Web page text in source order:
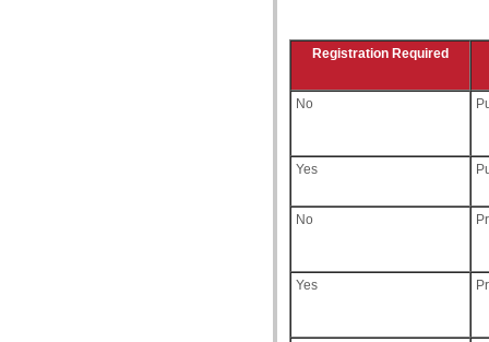
Registration Required
No
Yes
No
Yes